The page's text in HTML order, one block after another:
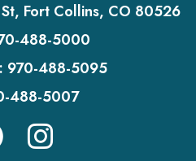
Fort Collins, CO 80526
488-5000
970-488-5095
488-5007